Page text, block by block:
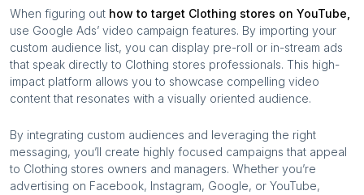
When figuring out how to target Clothing stores on YouTube,
use Google Ads’ video campaign features. By importing your
custom audience list, you can display pre-roll or in-stream ads
that speak directly to Clothing stores professionals. This high-
impact platform allows you to showcase compelling video
content that resonates with a visually oriented audience.
By integrating custom audiences and leveraging the right
messaging, you’ll create highly focused campaigns that appeal
to Clothing stores owners and managers. Whether you’re
advertising on Facebook, Instagram, Google, or YouTube,